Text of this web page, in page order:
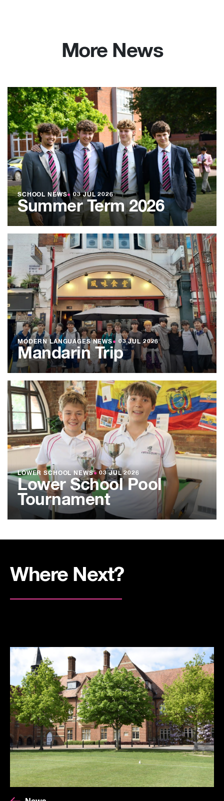
More News
SCHOOL NEWS● 03 JUL 2026
Summer Term 2026
MODERN LANGUAGES NEWS● 03 JUL 2026
Mandarin Trip
LOWER SCHOOL NEWS● 03 JUL 2026
Lower School Pool
Tournament
Where Next?